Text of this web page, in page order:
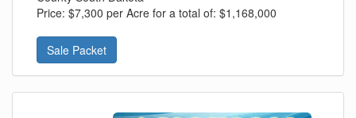
Price: $7,300 per Acre for a total of: $1,168,000
Sale Packet